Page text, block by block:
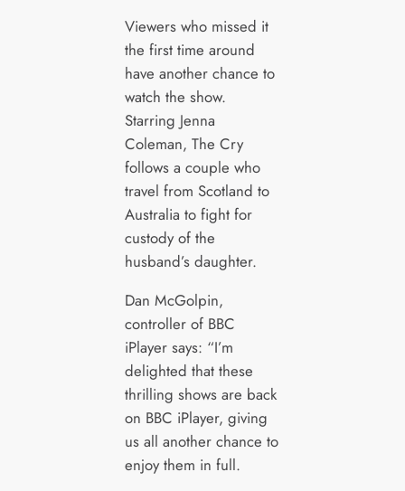
Viewers who missed it
the first time around
have another chance to
watch the show.
Starring Jenna
Coleman, The Cry
follows a couple who
travel from Scotland to
Australia to fight for
custody of the
husband’s daughter.
Dan McGolpin,
controller of BBC
iPlayer says: “I’m
delighted that these
thrilling shows are back
on BBC iPlayer, giving
us all another chance to
enjoy them in full.